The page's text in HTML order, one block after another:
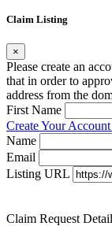
Claim Listing
×
Please create an
that in order to
address from the
First Name
Create Your
Name
Email
Listing URL
Claim Request